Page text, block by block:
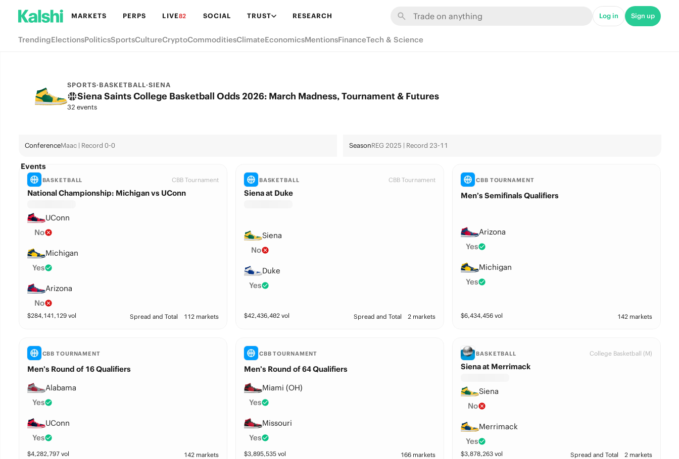
MARKETS PERPS LIVE82 SOCIAL TRUST RESEARCH Log in Sign up
TrendingElectionsPoliticsSportsCultureCryptoCommoditiesClimateEconomicsMentionsFinanceTech & Science
SPORTS·BASKETBALL·SIENA
Siena Saints College Basketball Odds 2026: March Madness, Tournament & Futures
32 events
ConferenceMaac | Record 0-0 SeasonREG 2025 | Record 23-11
Events
BASKETBALL CBB Tournament
National Championship: Michigan vs UConn
UConn
No
Michigan
Yes
Arizona
No
$284,141,129vol Spread and Total 112 markets
BASKETBALL CBB Tournament
Siena at Duke
Siena
No
Duke
Yes
$42,436,402vol Spread and Total 2 markets
CBB TOURNAMENT
Men’s Semifinals Qualifiers
Arizona
Yes
Michigan
Yes
$6,434,456 vol 142 markets
CBB TOURNAMENT
Men’s Round of 16 Qualifiers
Alabama
Yes
UConn
Yes
$4,282,797vol 142 markets
CBB TOURNAMENT
Men’s Round of 64 Qualifiers
Miami (OH)
Yes
Missouri
Yes
$3,895,535vol 166 markets
BASKETBALL College Basketball (M)
Siena at Merrimack
Siena
No
Merrimack
Yes
$3,878,263 vol Spread and Total 2 markets